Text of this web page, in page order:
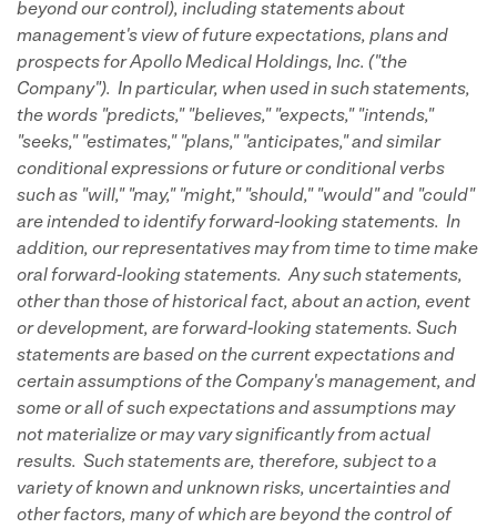
beyond our control), including statements about
management's view of future expectations, plans and
prospects for Apollo Medical Holdings, Inc. ("the
Company"). In particular, when used in such statements,
the words "predicts," "believes," "expects," "intends,"
"seeks," "estimates," "plans," "anticipates," and similar
conditional expressions or future or conditional verbs
such as "will," "may," "might," "should," "would" and "could"
are intended to identify forward-looking statements. In
addition, our representatives may from time to time make
oral forward-looking statements. Any such statements,
other than those of historical fact, about an action, event
or development, are forward-looking statements. Such
statements are based on the current expectations and
certain assumptions of the Company's management, and
some or all of such expectations and assumptions may
not materialize or may vary significantly from actual
results. Such statements are, therefore, subject to a
variety of known and unknown risks, uncertainties and
other factors, many of which are beyond the control of